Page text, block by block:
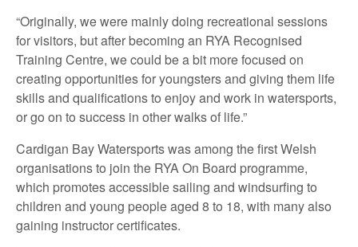
“Originally, we were mainly doing recreational sessions
for visitors, but after becoming an RYA Recognised
Training Centre, we could be a bit more focused on
creating opportunities for youngsters and giving them life
skills and qualifications to enjoy and work in watersports,
or go on to success in other walks of life.”
Cardigan Bay Watersports was among the first Welsh
organisations to join the RYA On Board programme,
which promotes accessible sailing and windsurfing to
children and young people aged 8 to 18, with many also
gaining instructor certificates.